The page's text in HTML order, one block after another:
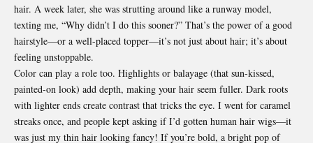
hair. A week later, she was strutting around like a runway model,
texting me, “Why didn’t I do this sooner?” That’s the power of a good
hairstyle—or a well-placed topper—it’s not just about hair; it’s about
feeling unstoppable.
Color can play a role too. Highlights or balayage (that sun-kissed,
painted-on look) add depth, making your hair seem fuller. Dark roots
with lighter ends create contrast that tricks the eye. I went for caramel
streaks once, and people kept asking if I’d gotten human hair wigs—it
was just my thin hair looking fancy! If you’re bold, a bright pop of